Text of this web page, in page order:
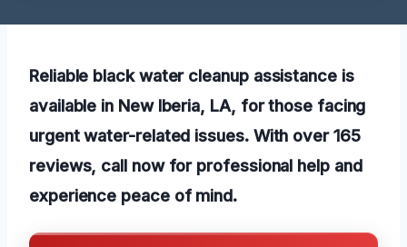
Reliable black water cleanup assistance is
available in New Iberia, LA, for those facing
urgent water-related issues. With over 165
reviews, call now for professional help and
experience peace of mind.